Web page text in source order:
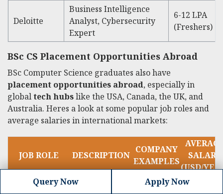
Deloitte
Business Intelligence
Analyst, Cybersecurity
Expert
6-12 LPA
(Freshers)
BSc CS Placement Opportunities Abroad
BSc Computer Science graduates also have
placement opportunities abroad, especially in
globaltech hubslike the USA, Canada, the UK, and
Australia. Heres a look at some popular job roles and
average salaries in international markets:
JOB ROLE DESCRIPTION
COMPANY
EXAMPLES
SALARY
(USD/
Develops and
Google,
Query Now Apply Now